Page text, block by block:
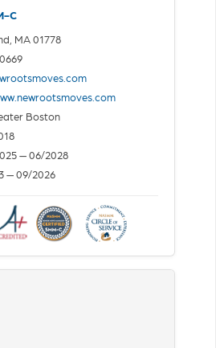
C
MA 01778
Boston
— 06/2028
— 09/2026